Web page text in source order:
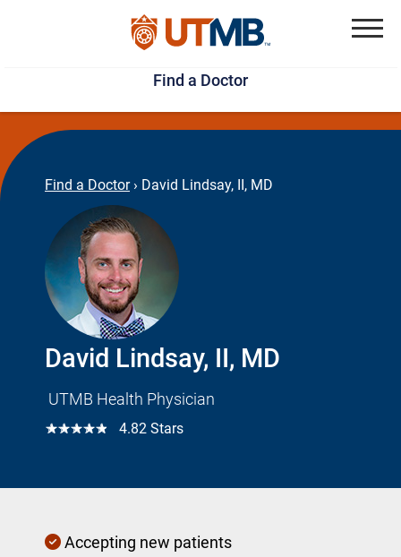
Skip
to
main
content
Jump
to
page
footer
Find a Doctor
Find a Doctor › David Lindsay, II, MD
David Lindsay, II, MD
UTMB Health Physician
☆☆☆☆☆ 4.82 Stars
Accepting new patients